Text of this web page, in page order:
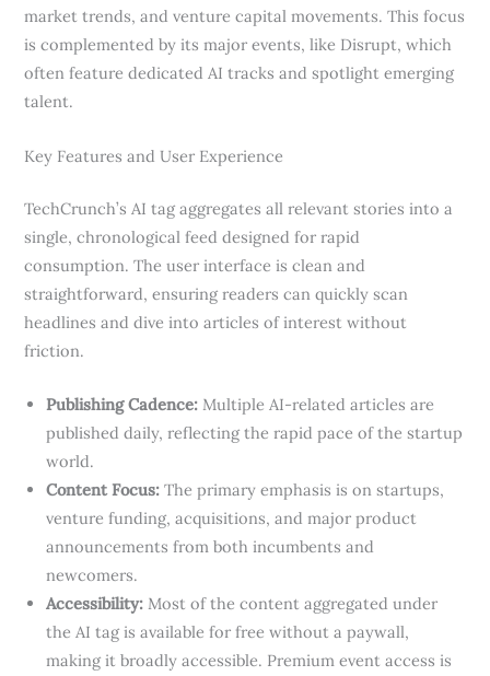
market trends, and venture capital movements. This focus
is complemented by its major events, like Disrupt, which
often feature dedicated AI tracks and spotlight emerging
talent.
Key Features and User Experience
TechCrunch’s AI tag aggregates all relevant stories into a
single, chronological feed designed for rapid
consumption. The user interface is clean and
straightforward, ensuring readers can quickly scan
headlines and dive into articles of interest without
friction.
Publishing Cadence: Multiple AI-related articles are
published daily, reflecting the rapid pace of the startup
world.
Content Focus: The primary emphasis is on startups,
venture funding, acquisitions, and major product
announcements from both incumbents and
newcomers.
Accessibility: Most of the content aggregated under
the AI tag is available for free without a paywall,
making it broadly accessible. Premium event access is